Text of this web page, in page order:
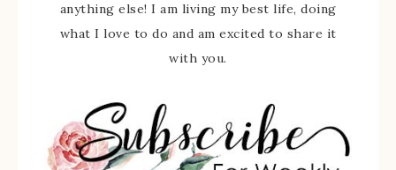
anything else! I am living my best life, doing
what I love to do and am excited to share it
with you.